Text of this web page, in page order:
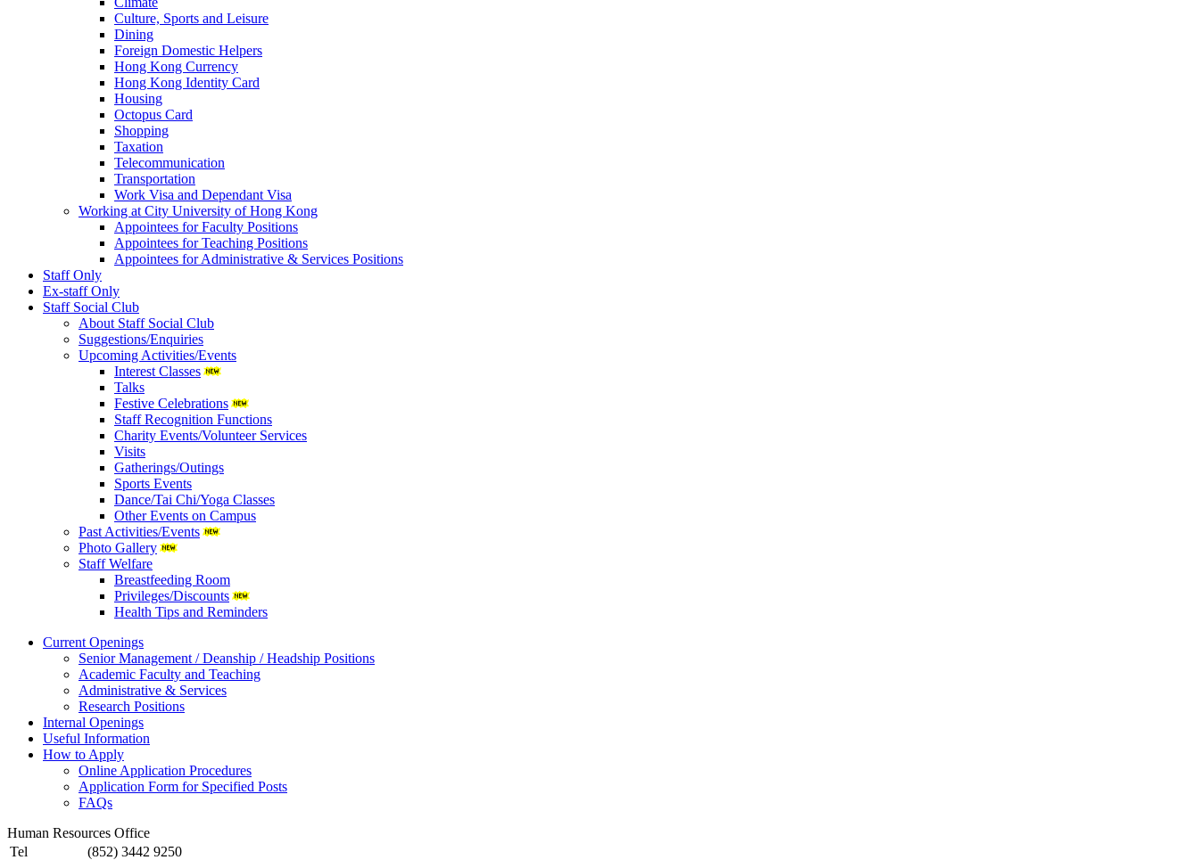
Culture, Sports and Leisure
Dining
Foreign Domestic Helpers
Hong Kong Currency
Hong Kong Identity Card
Housing
Octopus Card
Shopping
Taxation
Telecommunication
Transportation
Work Visa and Dependant Visa
Working at City University of Hong Kong
Appointees for Faculty Positions
Appointees for Teaching Positions
Appointees for Administrative & Services Positions
Staff Only
Ex-staff Only
Staff Social Club
About Staff Social Club
Suggestions/Enquiries
Upcoming Activities/Events
Interest Classes
Talks
Festive Celebrations
Staff Recognition Functions
Charity Events/Volunteer Services
Visits
Gatherings/Outings
Sports Events
Dance/Tai Chi/Yoga Classes
Other Events on Campus
Past Activities/Events
Photo Gallery
Staff Welfare
Breastfeeding Room
Privileges/Discounts
Health Tips and Reminders
Current Openings
Senior Management / Deanship / Headship Positions
Academic Faculty and Teaching
Administrative & Services
Research Positions
Internal Openings
Useful Information
How to Apply
Online Application Procedures
Application Form for Specified Posts
FAQs
Human Resources Office
Tel
(852) 3442 9250